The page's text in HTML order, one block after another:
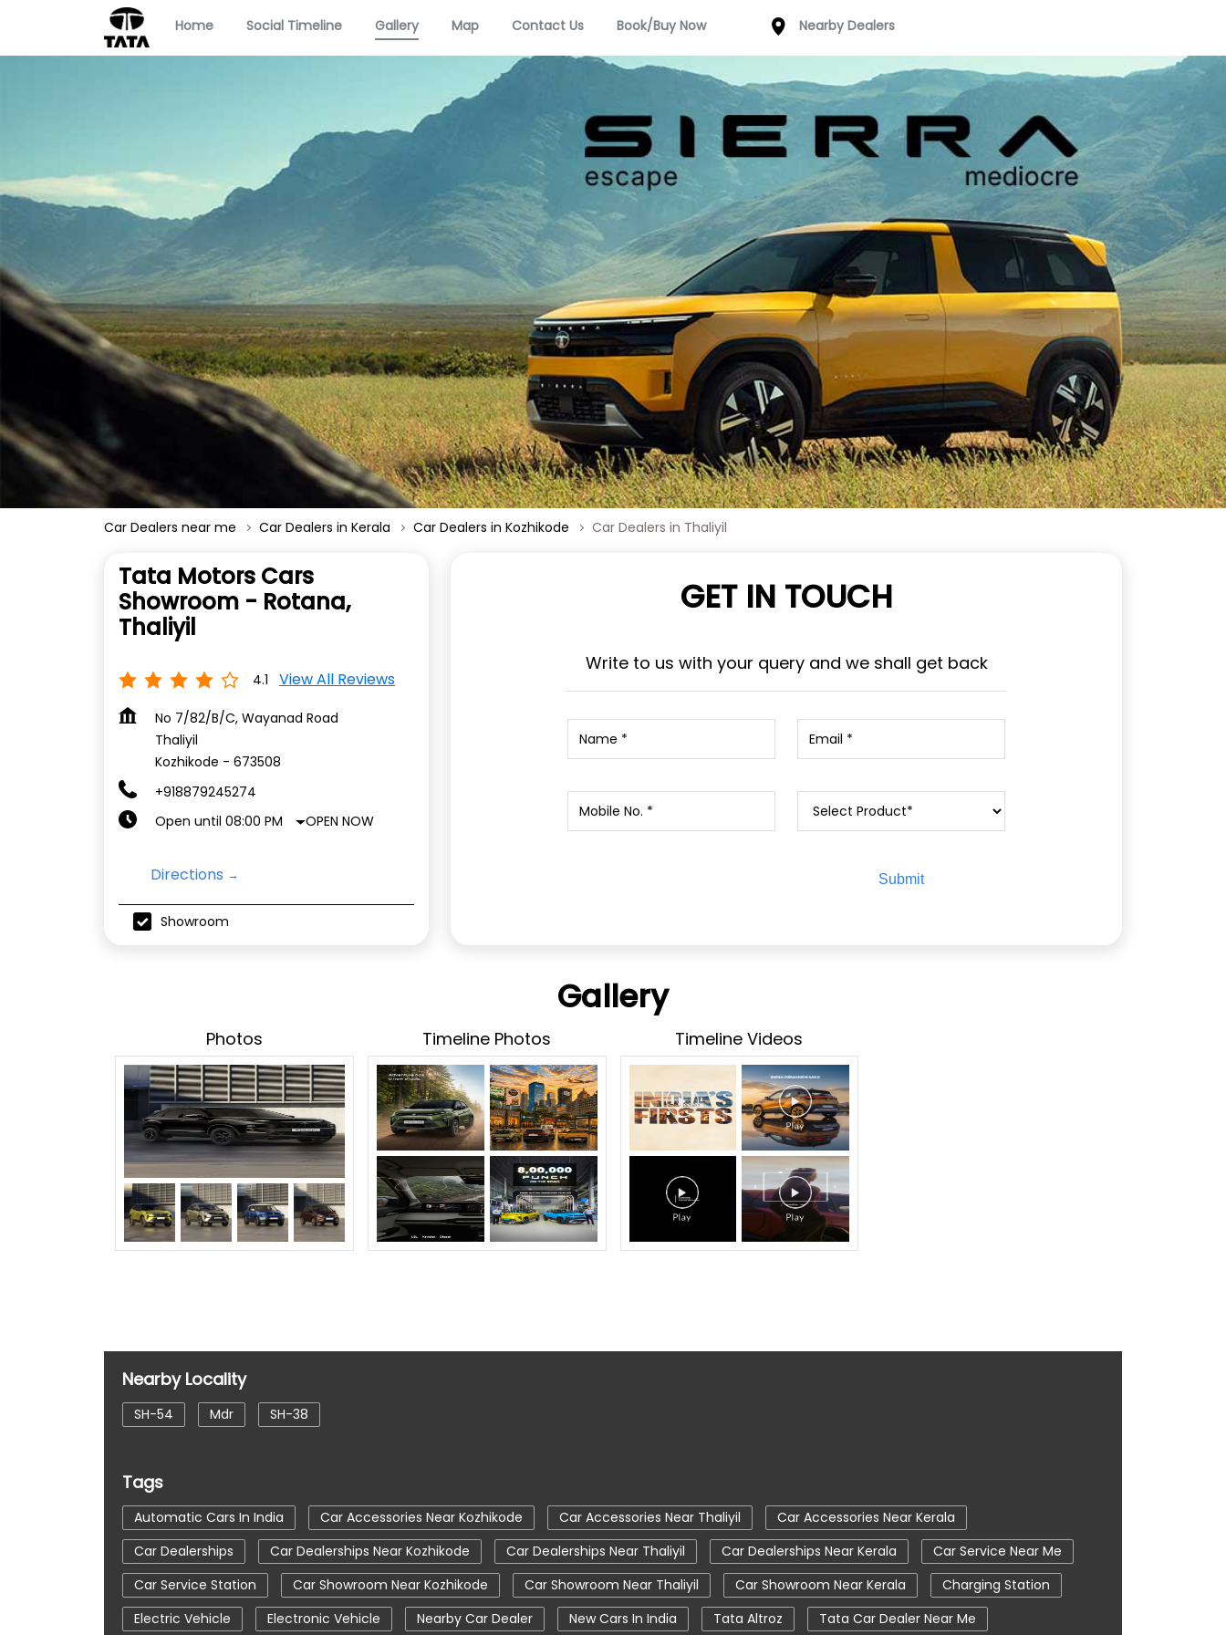
Home Social Timeline Gallery Map Contact Us Book/Buy Now Nearby Dealers
Car Dealers near me Car Dealers in Kerala Car Dealers in Kozhikode Car Dealers in Thaliyil
Tata Motors Cars
Showroom - Rotana,
Thaliyil
4.1 View All Reviews
No 7/82/B/C, Wayanad Road
Thaliyil
Kozhikode - 673508
+918879245274
Open until 08:00 PM
OPEN NOW
Directions
Showroom
GET IN TOUCH
Write to us with your query and we shall get back
Gallery
Photos Timeline Photos Timeline Videos
Nearby Locality
SH-54 Mdr SH-38
Tags
Automatic Cars In India Car Accessories Near Kozhikode Car Accessories Near Thaliyil
Car Accessories Near Kerala
Car Dealerships
Car Dealerships Near Kozhikode Car Dealerships Near Thaliyil Car Dealerships Near Kerala
Car Service Near Me
Car Service Station
Car Showroom Near Kozhikode Car Showroom Near Thaliyil Car Showroom Near Kerala
Charging Station
Electric Vehicle
Electronic Vehicle Nearby Car Dealer New Cars In India Tata Altroz Tata Car Dealer Near Me